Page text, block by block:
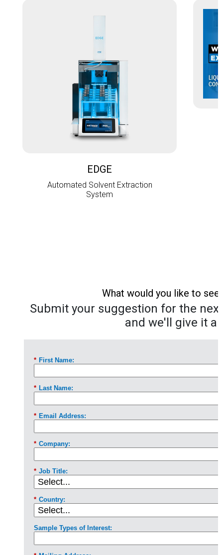
EDGE
Automated Solvent Extraction
System
What would you like to
Submit your suggestion for the
and we'll give it a